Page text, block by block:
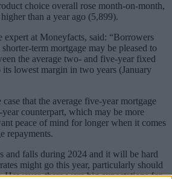
choice overall rose month-on-month,
than a year ago (5,899).
expert at Moneyfacts, said: “Borrowers
term mortgage may be pleased to
the average two- and five-year fixed
its lowest margin in two years (January
that the average five-year mortgage
counterpart, which may be more
peace of mind for longer when it comes
repayments.
and falls during 2024 and it will be hard
might go this year, particularly should
However, there were big expectations for